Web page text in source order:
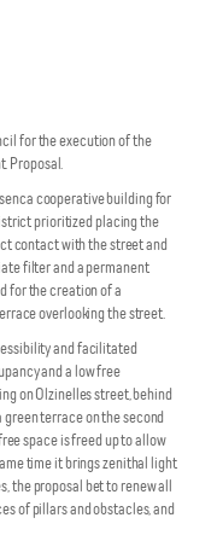
for the execution of the
Proposal.
cooperative building for
prioritized placing the
contact with the street and
filter and a permanent
for the creation of a
overlooking the street.
and facilitated
and a low free
on Olzinelles street, behind
terrace on the second
space is freed up to allow
time it brings zenithal light
the proposal bet to renew all
of pillars and obstacles, and